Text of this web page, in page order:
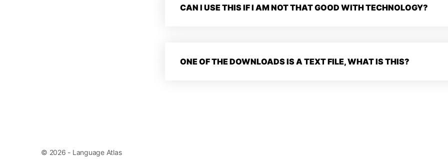
CAN I USE THIS IF I AM NOT THAT GOOD WITH TECHNOLOGY?
ONE OF THE DOWNLOADS IS A TEXT FILE, WHAT IS THIS?
© 2026 - Language Atlas